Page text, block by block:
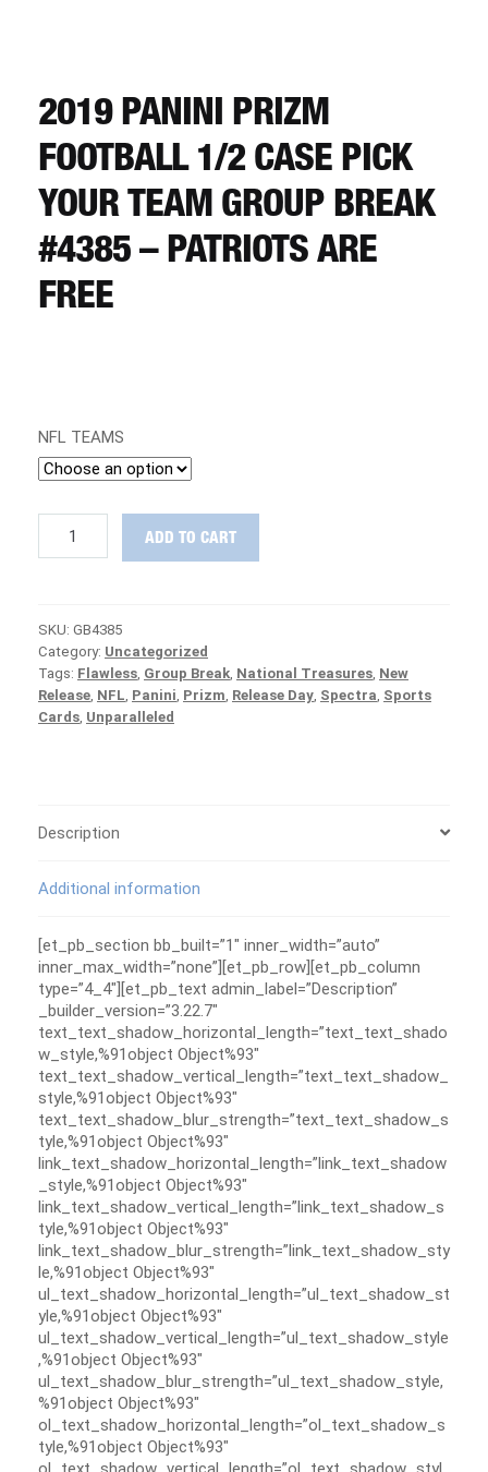
REGISTER
LOGIN
2019 PANINI PRIZM
FOOTBALL 1/2 CASE PICK
YOUR TEAM GROUP BREAK
#4385 – PATRIOTS ARE
FREE
NFL TEAMS
Panini
Case
PICK
YOUR
TEAM
Group
ARE
ADD TO CART
SKU: GB4385
Category: Uncategorized
Tags: Flawless, Group Break, National Treasures, New
Release, NFL, Panini, Prizm, Release Day, Spectra, Sports
Cards, Unparalleled
Description
Additional information
[et_pb_section bb_built=”1″ inner_width=”auto”
inner_max_width=”none”][et_pb_row][et_pb_column
type=”4_4″][et_pb_text admin_label=”Description”
_builder_version=”3.22.7″
text_text_shadow_horizontal_length=”text_text_shado
w_style,%91object Object%93″
text_text_shadow_vertical_length=”text_text_shadow_
style,%91object Object%93″
text_text_shadow_blur_strength=”text_text_shadow_s
tyle,%91object Object%93″
link_text_shadow_horizontal_length=”link_text_shadow
_style,%91object Object%93″
link_text_shadow_vertical_length=”link_text_shadow_s
tyle,%91object Object%93″
link_text_shadow_blur_strength=”link_text_shadow_sty
le,%91object Object%93″
ul_text_shadow_horizontal_length=”ul_text_shadow_st
yle,%91object Object%93″
ul_text_shadow_vertical_length=”ul_text_shadow_style
,%91object Object%93″
ul_text_shadow_blur_strength=”ul_text_shadow_style,
%91object Object%93″
ol_text_shadow_horizontal_length=”ol_text_shadow_s
tyle,%91object Object%93″